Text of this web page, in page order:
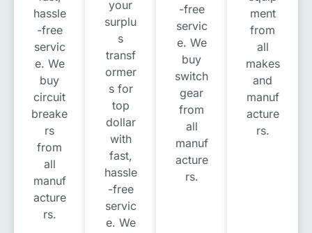
hassle
-free
servic
e. We
buy
circuit
breake
rs
from
all
manuf
acture
rs.
your
surplu
s
transf
ormer
s for
top
dollar
with
fast,
hassle
-free
servic
e. We
-free
servic
e. We
buy
switch
gear
from
all
manuf
acture
rs.
ment
from
all
makes
and
manuf
acture
rs.